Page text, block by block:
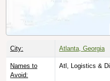
City: Atlanta, Georgia
Names to
Avoid:
Atl, Logistics &